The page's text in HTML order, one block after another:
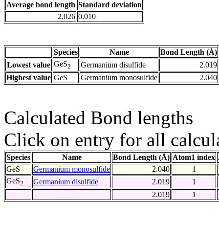
Average bond length Standard deviation
2.026 0.010
Species Name
Bond Length (Å)
Lowest value GeS2 Germanium disulfide
2.019
Highest value GeS Germanium monosulfide 2.040
Calculated Bond lengths
Click on entry for all
Species Name Bond Length (Å) Atom1 index
GeS
Germanium monosulfide 2.040
1
GeS2 Germanium disulfide 2.019
1
2.019
1